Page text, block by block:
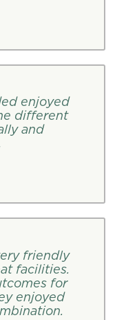
enjoyed
different
and
friendly
facilities.
for
enjoyed